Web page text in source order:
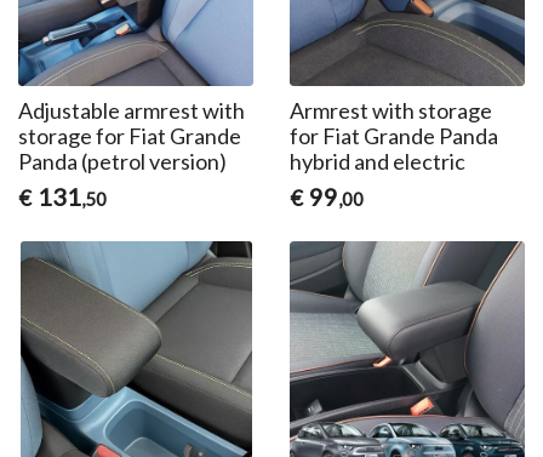
Adjustable armrest with
storage for Fiat Grande
Panda (petrol version)
€ 131,50
Armrest with storage
for Fiat Grande Panda
hybrid and electric
€ 99,00